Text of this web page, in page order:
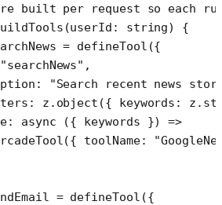
built per request so each
(userId : string) {
= defineTool ({
"searchNews" ,
"Search recent news
z.
object ({ keywords: z.
: async ({ keywords }) =>
({ toolName:
= defineTool ({